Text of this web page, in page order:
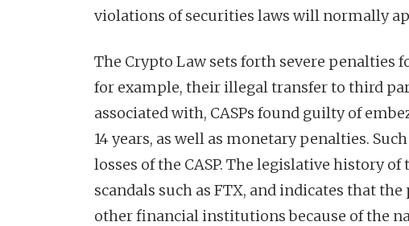
violations of securities laws will normally
The Crypto Law sets forth severe penalties
for example, their illegal transfer to third
associated with, CASPs found guilty of
14 years, as well as monetary penalties.
losses of the CASP. The legislative history
scandals such as FTX, and indicates that
other financial institutions because of the